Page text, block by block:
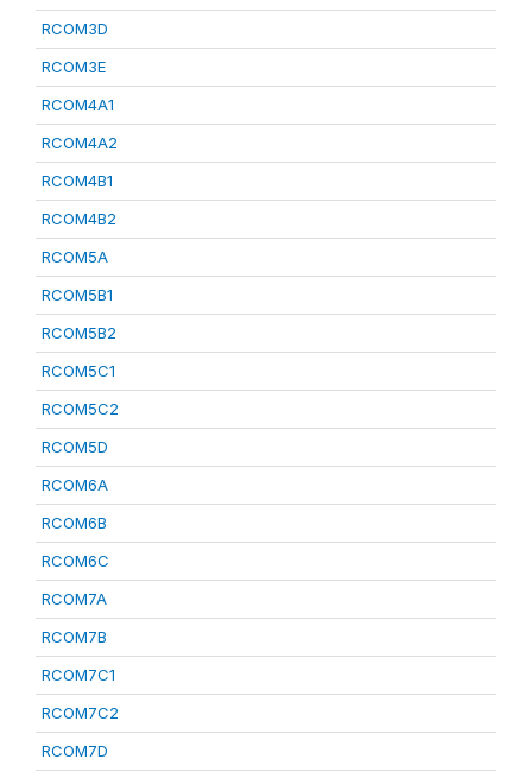
RCOM3D
RCOM3E
RCOM4A1
RCOM4A2
RCOM4B1
RCOM4B2
RCOM5A
RCOM5B1
RCOM5B2
RCOM5C1
RCOM5C2
RCOM5D
RCOM6A
RCOM6B
RCOM6C
RCOM7A
RCOM7B
RCOM7C1
RCOM7C2
RCOM7D